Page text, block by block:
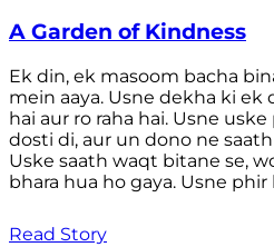
A Garden of Kindness
Ek din, ek masoom bacha
mein aaya. Usne dekha ki ek
hai aur ro raha hai. Usne uske
dosti di, aur un dono ne
Uske saath waqt bitane se,
bhara hua ho gaya. Usne phir
Read Story